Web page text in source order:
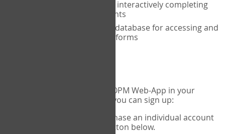
A unique user portal for interactively completing
the COPM with your clients
An exclusive, encrypted database for accessing and
storing your completed forms
If you would like to use the COPM Web-App in your
practice, there are two ways you can sign up:
- purchase an individual account
through the Sign Up button below.